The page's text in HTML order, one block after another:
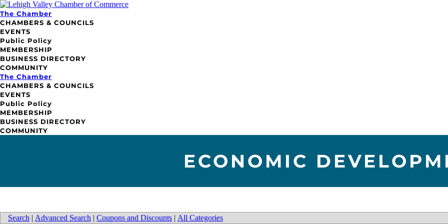
The Chamber
CHAMBERS & COUNCILS
EVENTS
Public Policy
MEMBERSHIP
BUSINESS DIRECTORY
COMMUNITY
The Chamber
CHAMBERS & COUNCILS
EVENTS
Public Policy
MEMBERSHIP
BUSINESS DIRECTORY
COMMUNITY
ECONOMIC
Search | Advanced Search | Coupons and Discounts | All Categories